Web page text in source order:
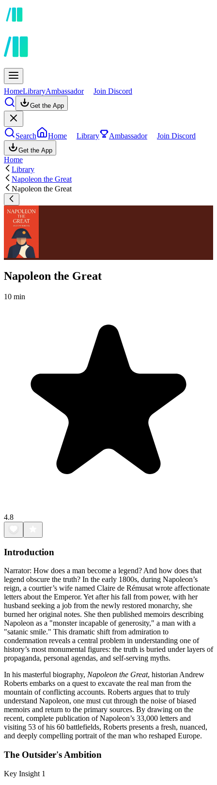
HomeLibraryAmbassador Join Discord
Get the App
Search Home Library Ambassador Join Discord
Get the App
Home
Library
Napoleon the Great
Napoleon the Great
Napoleon the Great
10 min
4.8
Introduction
Narrator: How does a man become a legend? And how does that
legend obscure the truth? In the early 1800s, during Napoleon’s
reign, a courtier’s wife named Claire de Rémusat wrote affectionate
letters about the Emperor. Yet after his fall from power, with her
husband seeking a job from the newly restored monarchy, she
burned her original notes. She then published memoirs describing
Napoleon as a "monster incapable of generosity," a man with a
"satanic smile." This dramatic shift from admiration to
condemnation reveals a central problem in understanding one of
history’s most monumental figures: the truth is buried under layers of
propaganda, personal agendas, and self-serving myths.
In his masterful biography, Napoleon the Great, historian Andrew
Roberts embarks on a quest to excavate the real man from the
mountain of conflicting accounts. Roberts argues that to truly
understand Napoleon, one must cut through the noise of biased
memoirs and return to the primary sources. By drawing on the
recent, complete publication of Napoleon’s 33,000 letters and
visiting 53 of his 60 battlefields, Roberts presents a fresh, nuanced,
and deeply compelling portrait of the man who reshaped Europe.
The Outsider's Ambition
Key Insight 1